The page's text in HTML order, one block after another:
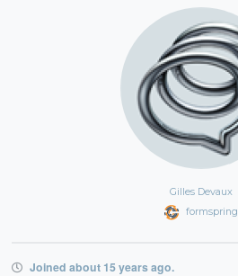
Gilles Devaux
formspring
Joined about 15 years ago.